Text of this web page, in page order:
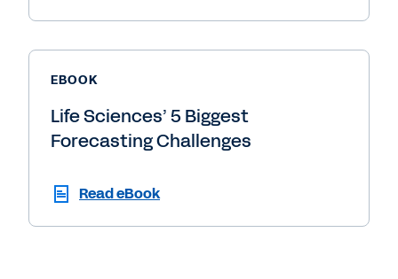
EBOOK
Life Sciences’ 5 Biggest
Forecasting Challenges
Read eBook